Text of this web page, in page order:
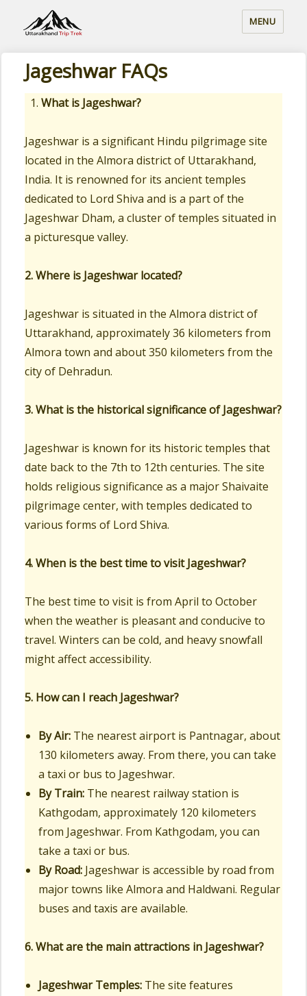
MENU
Jageshwar FAQs
What is Jageshwar?
Jageshwar is a significant Hindu pilgrimage site
located in the Almora district of Uttarakhand,
India. It is renowned for its ancient temples
dedicated to Lord Shiva and is a part of the
Jageshwar Dham, a cluster of temples situated in
a picturesque valley.
2. Where is Jageshwar located?
Jageshwar is situated in the Almora district of
Uttarakhand, approximately 36 kilometers from
Almora town and about 350 kilometers from the
city of Dehradun.
3. What is the historical significance of Jageshwar?
Jageshwar is known for its historic temples that
date back to the 7th to 12th centuries. The site
holds religious significance as a major Shaivaite
pilgrimage center, with temples dedicated to
various forms of Lord Shiva.
4. When is the best time to visit Jageshwar?
The best time to visit is from April to October
when the weather is pleasant and conducive to
travel. Winters can be cold, and heavy snowfall
might affect accessibility.
5. How can I reach Jageshwar?
By Air: The nearest airport is Pantnagar, about
130 kilometers away. From there, you can take
a taxi or bus to Jageshwar.
By Train: The nearest railway station is
Kathgodam, approximately 120 kilometers
from Jageshwar. From Kathgodam, you can
take a taxi or bus.
By Road: Jageshwar is accessible by road from
major towns like Almora and Haldwani. Regular
buses and taxis are available.
6. What are the main attractions in Jageshwar?
Jageshwar Temples: The site features